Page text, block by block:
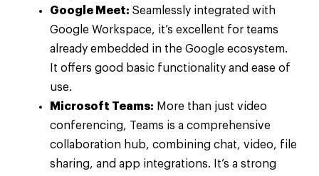
Google Meet: Seamlessly integrated with
Google Workspace, it’s excellent for teams
already embedded in the Google ecosystem.
It offers good basic functionality and ease of
use.
Microsoft Teams: More than just video
conferencing, Teams is a comprehensive
collaboration hub, combining chat, video, file
sharing, and app integrations. It’s a strong